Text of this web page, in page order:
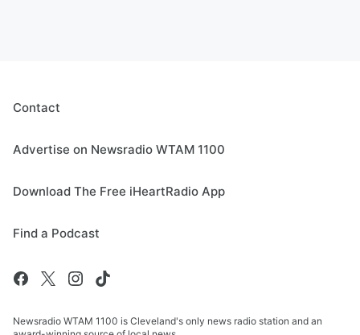
Contact
Advertise on Newsradio WTAM 1100
Download The Free iHeartRadio App
Find a Podcast
Newsradio WTAM 1100 is Cleveland's only news radio station and an